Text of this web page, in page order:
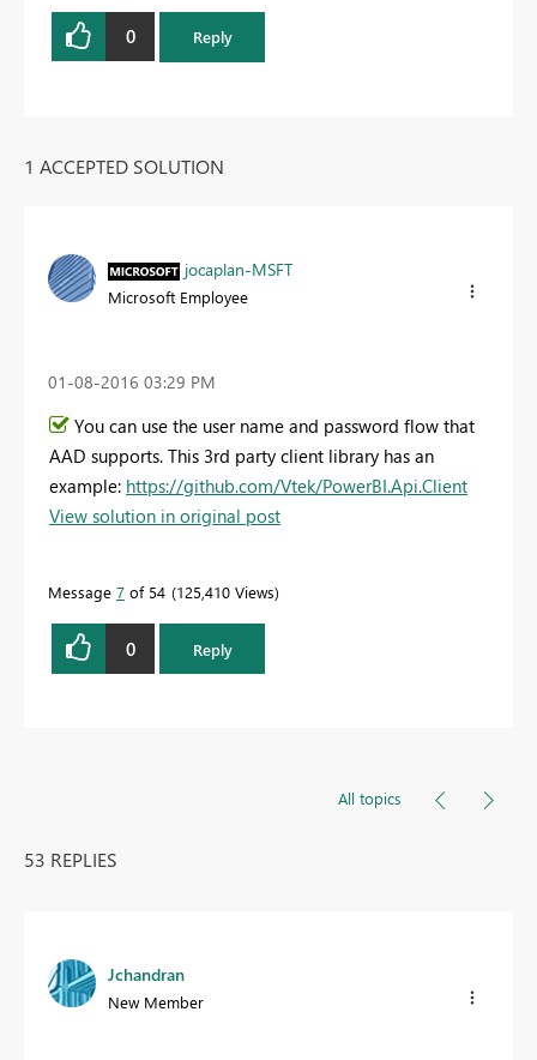
0 Reply
1 ACCEPTED SOLUTION
jocaplan-MSFT
Microsoft Employee
‎01-08-2016 03:29 PM
You can use the user name and password flow that
AAD supports. This 3rd party client library has an
example: https://github.com/Vtek/PowerBI.Api.Client
View solution in original post
Message 7 of 54 125,410 Views
0 Reply
All topics
53 REPLIES
Jchandran
New Member